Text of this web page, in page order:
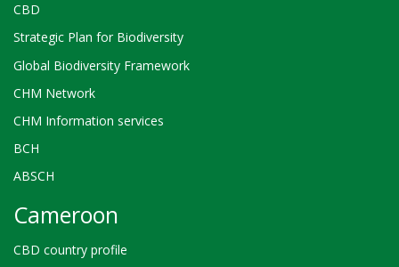
CBD
Strategic Plan for Biodiversity
Global Biodiversity Framework
CHM Network
CHM Information services
BCH
ABSCH
Cameroon
CBD country profile